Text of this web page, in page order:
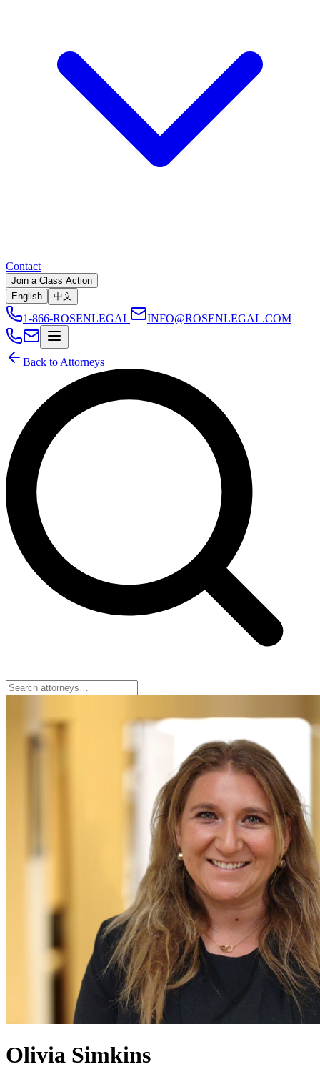
Contact
Join a Class Action
English
中文
1-866-ROSENLEGAL INFO@ROSENLEGAL.COM
Back to Attorneys
Olivia Simkins